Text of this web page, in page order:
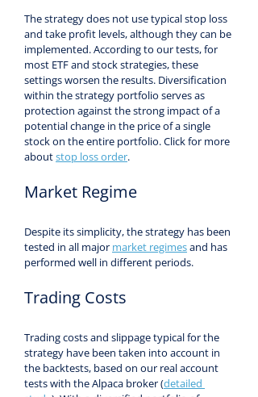
The strategy does not use typical stop loss
and take profit levels, although they can be
implemented. According to our tests, for
most ETF and stock strategies, these
settings worsen the results. Diversification
within the strategy portfolio serves as
protection against the strong impact of a
potential change in the price of a single
stock on the entire portfolio. Click for more
about stop loss order.
Market Regime
Despite its simplicity, the strategy has been
tested in all major market regimes and has
performed well in different periods.
Trading Costs
Trading costs and slippage typical for the
strategy have been taken into account in
the backtests, based on our real account
tests with the Alpaca broker (detailed